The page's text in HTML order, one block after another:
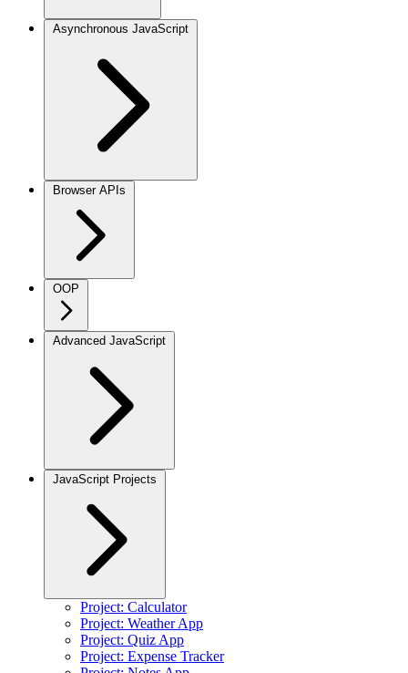
Asynchronous JavaScript
Browser APIs
OOP
Advanced JavaScript
JavaScript Projects
Project: Calculator
Project: Weather App
Project: Quiz App
Project: Expense Tracker